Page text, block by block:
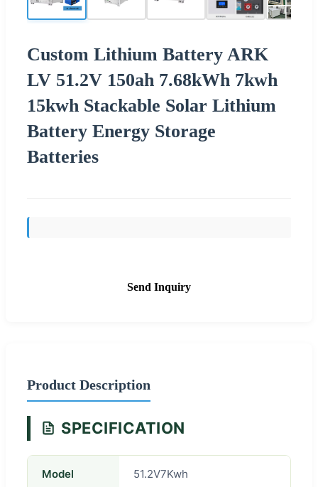
Custom Lithium Battery ARK
LV 51.2V 150ah 7.68kWh 7kwh
15kwh Stackable Solar Lithium
Battery Energy Storage
Batteries
Send Inquiry
Product Description
SPECIFICATION
Model 51.2V7Kwh